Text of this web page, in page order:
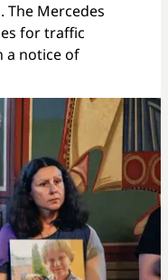
The Mercedes
for traffic
a notice of